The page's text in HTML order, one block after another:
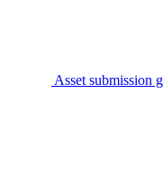
Asset submission